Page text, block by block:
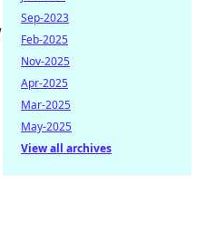
Sep-2023
Feb-2025
Nov-2025
Apr-2025
Mar-2025
May-2025
View all archives